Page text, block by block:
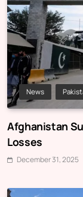
News
Afghanistan
Losses
December 31, 2025